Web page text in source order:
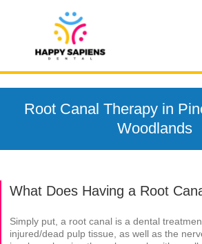
Root Canal Therapy in
Woodlands
What Does Having a Root
Simply put, a root canal is a dental
injured/dead pulp tissue, as well as the